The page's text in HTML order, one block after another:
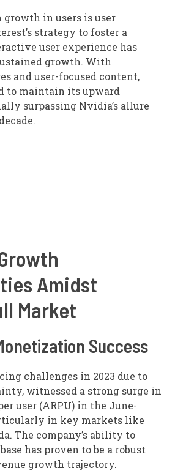
in users is user
strategy to foster a
user experience has
growth. With
and user-focused content,
to maintain its upward
surpassing Nvidia’s allure
Amidst
Market
Success
challenges in 2023 due to
witnessed a strong surge in
user (ARPU) in the June-
in key markets like
The company’s ability to
has proven to be a robust
growth trajectory.